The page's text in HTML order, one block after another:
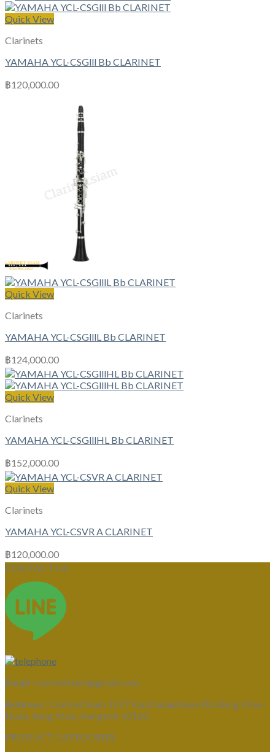
Quick View
Clarinets
YAMAHA YCL-CSGlll Bb CLARINET
฿120,000.00
Quick View
Clarinets
YAMAHA YCL-CSGlllL Bb CLARINET
฿124,000.00
Quick View
Clarinets
YAMAHA YCL-CSGlllHL Bb CLARINET
฿152,000.00
Quick View
Clarinets
YAMAHA YCL-CSVR A CLARINET
฿120,000.00
CONTACT US
Email : clarinetsiam@gmail.com
Address : Clarinet Siam 1177 Kanchanaphisek Rd, Bang Khae
Nuea, Bang Khae, Bangkok 10160
PRODUCT CATEGORIES